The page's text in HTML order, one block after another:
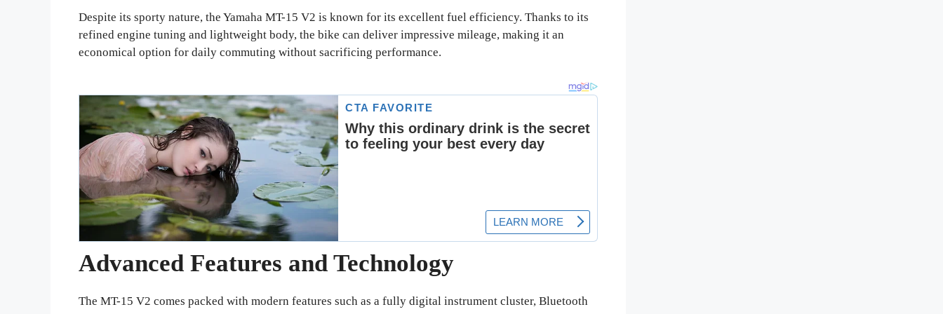
Despite its sporty nature, the Yamaha MT-15 V2 is known for its excellent fuel efficiency. Thanks to its
refined engine tuning and lightweight body, the bike can deliver impressive mileage, making it an
economical option for daily commuting without sacrificing performance.
Advanced Features and Technology
The MT-15 V2 comes packed with modern features such as a fully digital instrument cluster, Bluetooth